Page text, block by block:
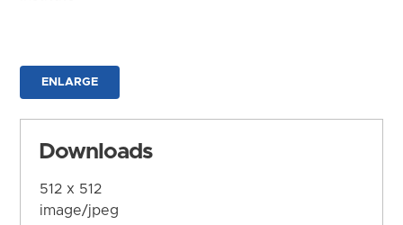
ENLARGE
Downloads
512 x 512
image/jpeg